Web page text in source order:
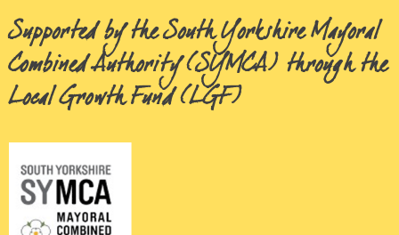
Supported by the South Yorkshire Mayoral
Combined Authority (SYMCA) through the
Local Growth Fund (LGF)